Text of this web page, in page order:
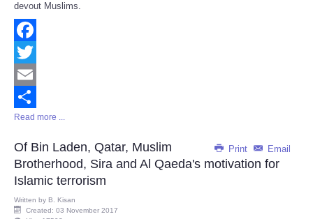
devout Muslims.
Facebook
Twitter
Email
Share
Read more ...
Print Email
Of Bin Laden, Qatar, Muslim
Brotherhood, Sira and Al Qaeda's motivation for
Islamic terrorism
Written by B. Kisan
Created: 03 November 2017